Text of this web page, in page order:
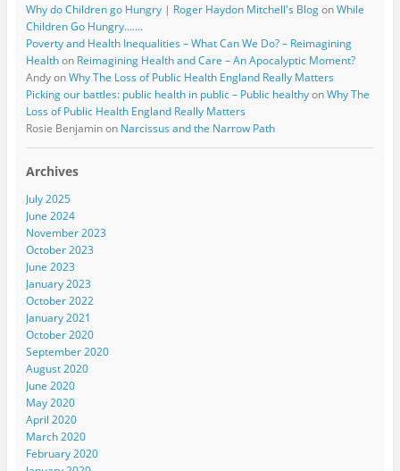
Why do Children go Hungry | Roger Haydon Mitchell's BlogonWhile
Children Go Hungry…….
Poverty and Health Inequalities – What Can We Do? – Reimagining
Healthon Reimagining Health and Care – An Apocalyptic Moment?
AndyonWhy The Loss of Public Health England Really Matters
Picking our battles: public health in public – Public healthyonWhy The
Loss of Public Health England Really Matters
Rosie Benjaminon Narcissus and the Narrow Path
Archives
July 2025
June 2024
November 2023
October 2023
June 2023
January 2023
October 2022
January 2021
October 2020
September 2020
August 2020
June 2020
May 2020
April 2020
March 2020
February 2020